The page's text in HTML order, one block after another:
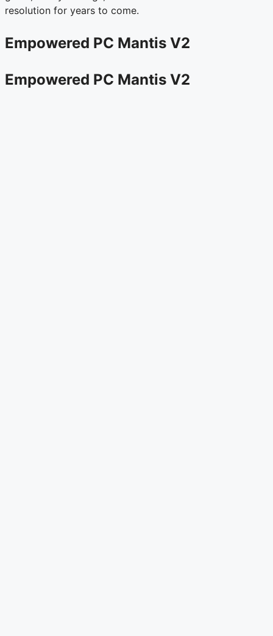
resolution for years to come.
Empowered PC Mantis V2
Empowered PC Mantis V2